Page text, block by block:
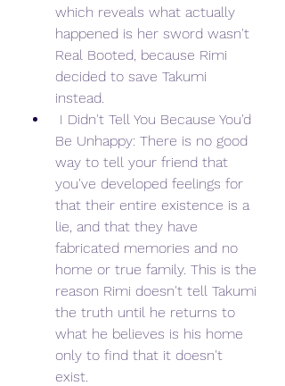
which reveals what actually
happened is her sword wasn't
Real Booted, because Rimi
decided to save Takumi
instead.
Be Unhappy: There is no good
way to tell your friend that
you've developed feelings for
that their entire existence is a
lie, and that they have
fabricated memories and no
home or true family. This is the
reason Rimi doesn't tell Takumi
the truth until he returns to
what he believes is his home
only to find that it doesn't
exist.